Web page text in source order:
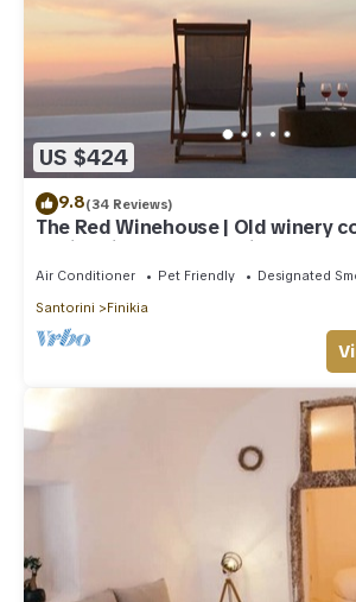
US $424
9.8(34 Reviews)
The Red Winehouse | Old winery
stylish villa | close to Oia
Air Conditioner Pet Friendly
Designated
Santorini
Finikia